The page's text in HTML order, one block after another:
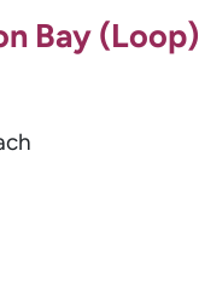
Bay (Loop)